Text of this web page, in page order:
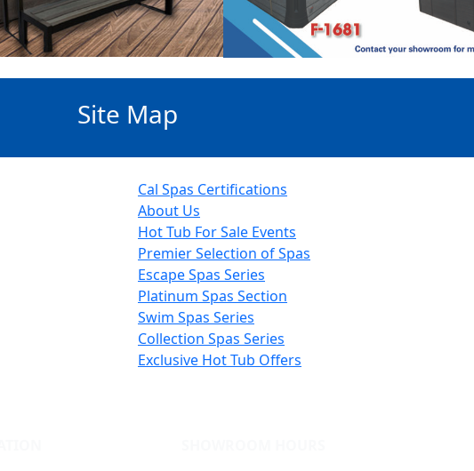
Site Map
Cal Spas Certifications
About Us
Hot Tub For Sale Events
Premier Selection of Spas
Escape Spas Series
Platinum Spas Section
Swim Spas Series
Collection Spas Series
Exclusive Hot Tub Offers